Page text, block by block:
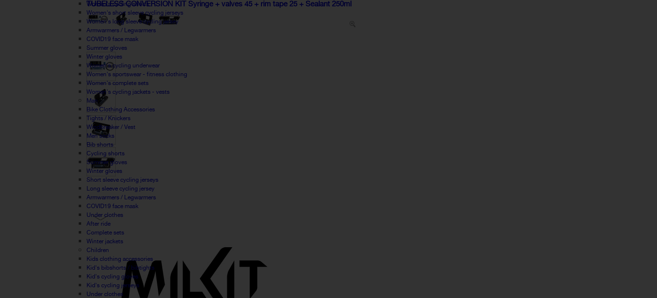
Women's cycling shorts
Women's short sleeve cycling jerseys
Women's long sleeve cycling jersey
Armwarmers / Legwarmers
COVID19 face mask
Summer gloves
Winter gloves
Women's cycling underwear
Women's sportswear - fitness clothing
Women's complete sets
Women's cycling jackets - vests
Man
Bike Clothing Accessories
Tights / Knickers
Windbreaker / Vest
Men socks
Bib shorts
Cycling shorts
Summer gloves
Winter gloves
Short sleeve cycling jerseys
Long sleeve cycling jersey
Armwarmers / Legwarmers
COVID19 face mask
Under clothes
After ride
Complete sets
Winter jackets
Children
Kids clothing accessories
Kid's bibshorts / bibtights
Kid's cycling gloves
Kid's cycling jerseys
Under clothes
TUBELESS CONVERSION KIT Syringe + valves 45 + rim tape 25 + Sealant 250ml